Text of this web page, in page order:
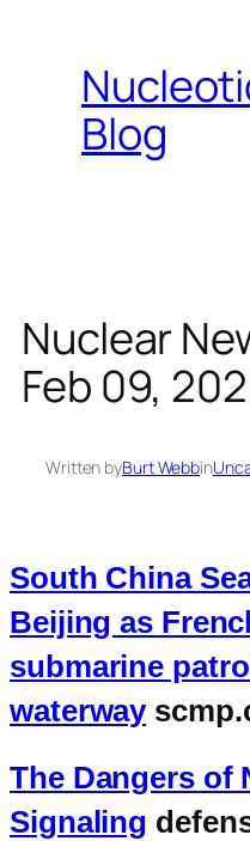
content
Blog
Nuclear
Feb 09,
Written byBurt Webbin
South China
Beijing as
submarine
waterway
The Dangers of
Signaling